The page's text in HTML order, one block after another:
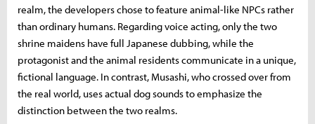
realm, the developers chose to feature animal-like NPCs rather
than ordinary humans. Regarding voice acting, only the two
shrine maidens have full Japanese dubbing, while the
protagonist and the animal residents communicate in a unique,
fictional language. In contrast, Musashi, who crossed over from
the real world, uses actual dog sounds to emphasize the
distinction between the two realms.